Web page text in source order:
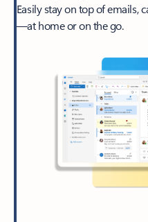
Easily stay on top of emails,
—at home or on the go.